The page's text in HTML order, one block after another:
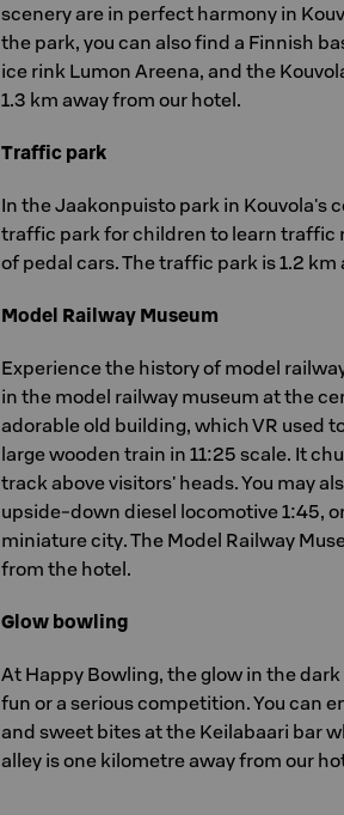
scenery are in perfect harmony in
the park, you can also find a Finnish
ice rink Lumon Areena, and the
1.3 km away from our hotel.
Traffic park
In the Jaakonpuisto park in Kouvola's
traffic park for children to learn traffic
of pedal cars. The traffic park is 1.2
Model Railway Museum
Experience the history of model
in the model railway museum at the
adorable old building, which VR used
large wooden train in 11:25 scale. It
track above visitors' heads. You may
upside-down diesel locomotive 1:45,
miniature city. The Model Railway
from the hotel.
Glow bowling
At Happy Bowling, the glow in the
fun or a serious competition. You can
and sweet bites at the Keilabaari bar
alley is one kilometre away from our